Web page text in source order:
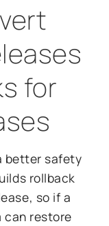
for
better safety
rollback
so if a
can restore